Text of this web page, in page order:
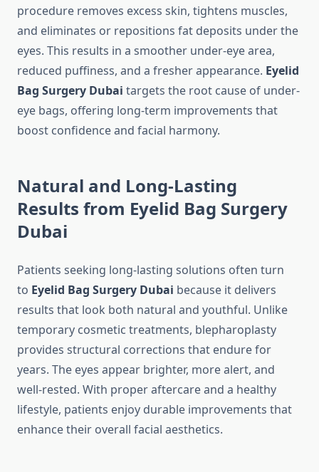
procedure removes excess skin, tightens muscles,
and eliminates or repositions fat deposits under the
eyes. This results in a smoother under-eye area,
reduced puffiness, and a fresher appearance. Eyelid
Bag Surgery Dubai targets the root cause of under-
eye bags, offering long-term improvements that
boost confidence and facial harmony.
Natural and Long-Lasting
Results from Eyelid Bag Surgery
Dubai
Patients seeking long-lasting solutions often turn
to Eyelid Bag Surgery Dubai because it delivers
results that look both natural and youthful. Unlike
temporary cosmetic treatments, blepharoplasty
provides structural corrections that endure for
years. The eyes appear brighter, more alert, and
well-rested. With proper aftercare and a healthy
lifestyle, patients enjoy durable improvements that
enhance their overall facial aesthetics.